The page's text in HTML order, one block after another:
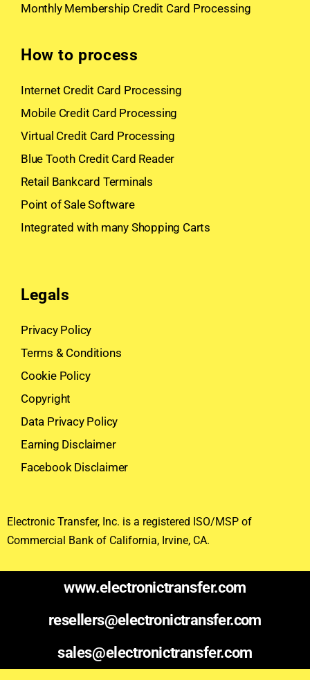
Monthly Membership Credit Card Processing
How to process
Internet Credit Card Processing
Mobile Credit Card Processing
Virtual Credit Card Processing
Blue Tooth Credit Card Reader
Retail Bankcard Terminals
Point of Sale Software
Integrated with many Shopping Carts
Legals
Privacy Policy
Terms & Conditions
Cookie Policy
Copyright
Data Privacy Policy
Earning Disclaimer
Facebook Disclaimer
Electronic Transfer, Inc. is a registered ISO/MSP of
Commercial Bank of California, Irvine, CA.
www.electronictransfer.com
resellers@electronictransfer.com
sales@electronictransfer.com